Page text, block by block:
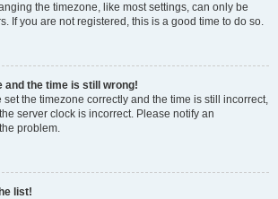
the timezone, like most settings, can only be
If you are not registered, this is a good time to do so.
and the time is still wrong!
set the timezone correctly and the time is still incorrect,
server clock is incorrect. Please notify an
problem.
list!